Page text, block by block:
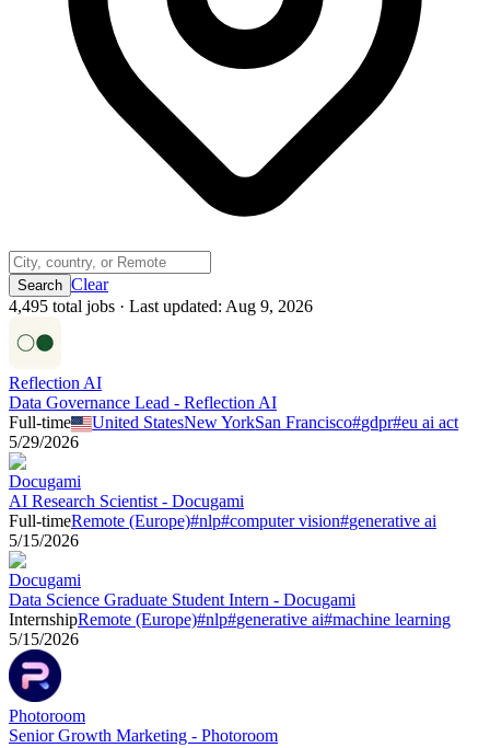
Clear
4,495 total jobs · Last updated: Aug 9, 2026
Reflection AI
Data Governance Lead - Reflection AI
Full-time
United StatesNew YorkSan Francisco#gdpr#eu ai act
5/29/2026
Docugami
AI Research Scientist - Docugami
Full-timeRemote (Europe)#nlp#computer vision#generative ai
5/15/2026
Docugami
Data Science Graduate Student Intern - Docugami
InternshipRemote (Europe)#nlp#generative ai#machine learning
5/15/2026
Photoroom
Senior Growth Marketing - Photoroom